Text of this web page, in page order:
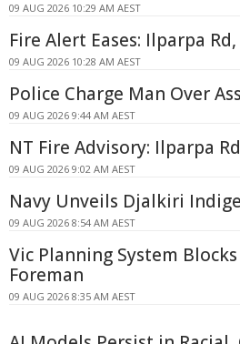
09 AUG 2026 10:29 AM AEST
Fire Alert Eases: Ilparpa
09 AUG 2026 10:28 AM AEST
Police Charge Man Over
09 AUG 2026 9:44 AM AEST
NT Fire Advisory: Ilparpa
09 AUG 2026 9:02 AM AEST
Navy Unveils Djalkiri
09 AUG 2026 8:54 AM AEST
Vic Planning System
Foreman
09 AUG 2026 8:35 AM AEST